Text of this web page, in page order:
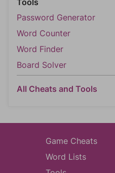
Tools
Password Generator
Word Counter
Word Finder
Board Solver
All Cheats and Tools
Game Cheats
Word Lists